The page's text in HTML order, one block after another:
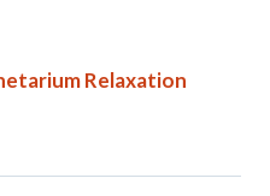
Relaxation